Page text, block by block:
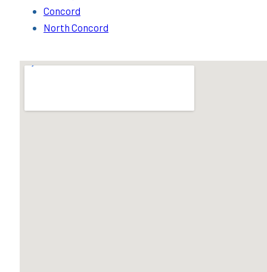
Concord
North Concord